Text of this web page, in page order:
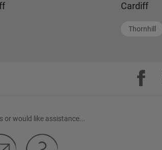
Cardiff
Thornhill
or would like assistance...